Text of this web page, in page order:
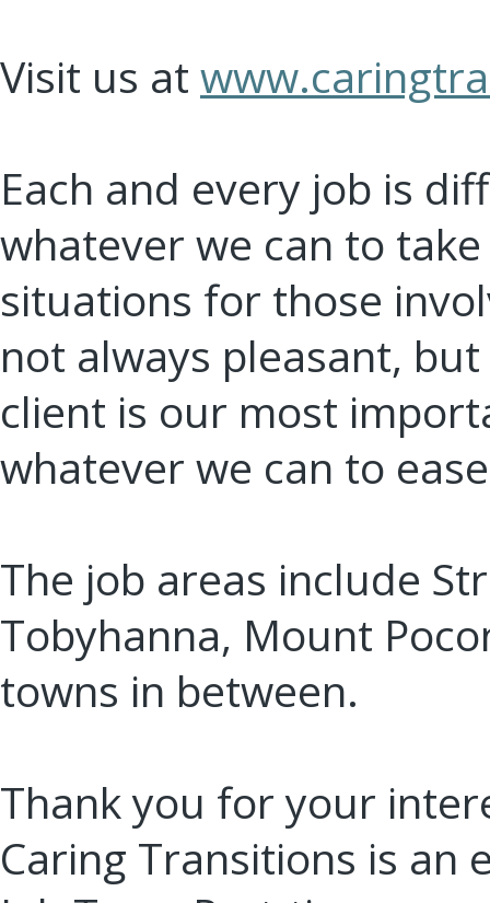
Visit us at
Each and every job is
whatever we can to
situations for those
not always pleasant,
client is our most
whatever we can to
The job areas include
Tobyhanna, Mount
towns in between.
Thank you for your
Caring Transitions is